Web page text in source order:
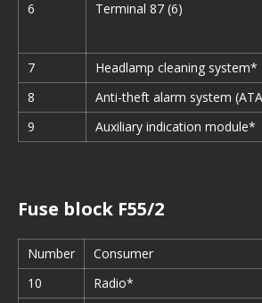
6 Terminal 87 (6)
7
Headlamp cleaning system*
8
Anti-theft alarm system
9
Auxiliary indication module*
Fuse block F55/2
Number Consumer
10
Radio*